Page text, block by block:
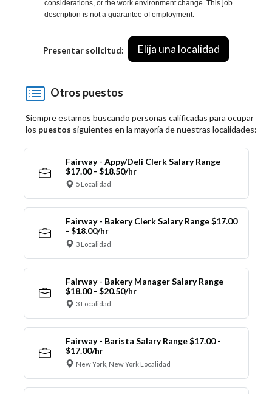
considerations, or the work environment change. This job
description is not a guarantee of employment.
Presentar solicitud: Elija una localidad
Otros puestos
Siempre estamos buscando personas calificadas para ocupar
los puestos siguientes en la mayoría de nuestras localidades:
Fairway - Appy/Deli Clerk Salary Range
$17.00 - $18.50/hr
5 Localidad
Fairway - Bakery Clerk Salary Range $17.00
- $18.00/hr
3 Localidad
Fairway - Bakery Manager Salary Range
$18.00 - $20.50/hr
3 Localidad
Fairway - Barista Salary Range $17.00 -
$17.00/hr
New York, New York Localidad